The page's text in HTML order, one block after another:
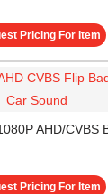
Pricing For Item
AHD/CVBS
Pricing For Item